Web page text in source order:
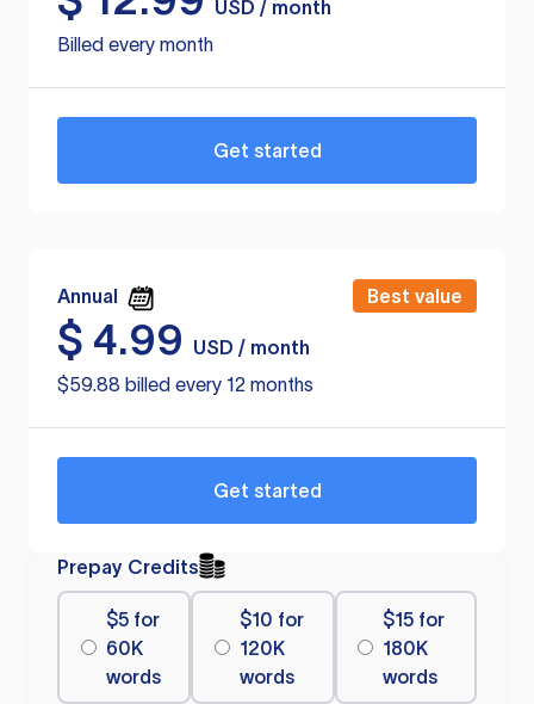
USD / month
Billed every month
Get started
Annual Best value
$ 4.99
USD / month
$59.88 billed every 12 months
Get started
Prepay Credits
$5 for
60K
words
$10 for
120K
words
$15 for
180K
words